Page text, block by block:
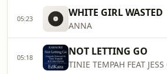
05:23 WHITE GIRL WASTED
ANNA
05:18 NOT LETTING GO
TINIE TEMPAH FEAT